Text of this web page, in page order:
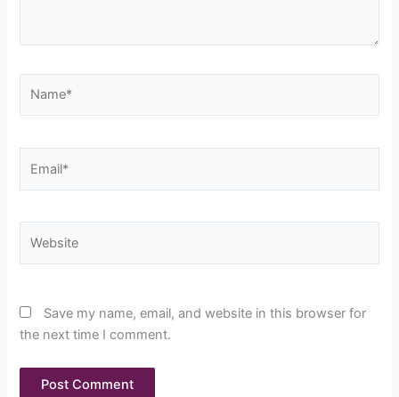
Save my name, email, and website in this browser for
the next time I comment.